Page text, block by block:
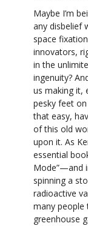
Maybe I’m
any disbelief
space
innovators,
in the
ingenuity?
us making it,
pesky feet
that easy,
of this old
upon it. As
essential
Mode”—and
spinning a
radioactive
many people
greenhouse